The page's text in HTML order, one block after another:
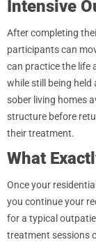
Intensive
After completing
participants can
can practice the life
while still being
sober living homes
structure before
their treatment.
What
Once your
you continue your
for a typical
treatment sessions